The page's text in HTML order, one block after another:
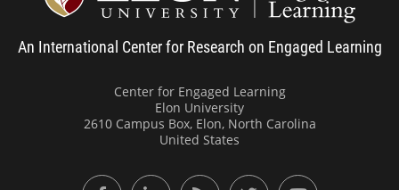
An International Center for Research on Engaged Learning
Center for Engaged Learning
Elon University
2610 Campus Box, Elon, North Carolina
United States